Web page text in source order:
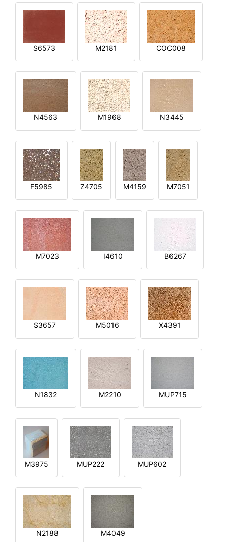
S6573 M2181 COC008
N4563 M1968 N3445
F5985 Z4705 M4159 M7051
M7023 I4610 B6267
S3657 M5016 X4391
N1832 M2210 MUP715
M3975 MUP222 MUP602
N2188 M4049